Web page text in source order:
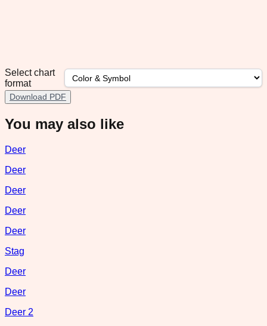
Select chart
format
Download PDF
You may also like
Deer
Deer
Deer
Deer
Deer
Stag
Deer
Deer
Deer 2